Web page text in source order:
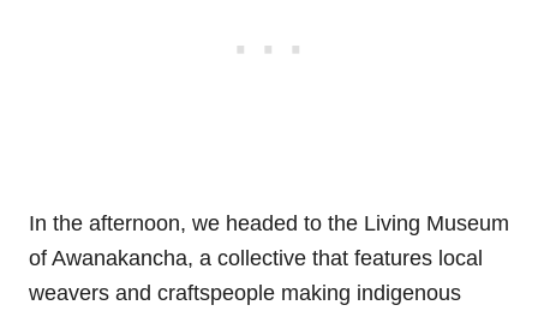
In the afternoon, we headed to the Living Museum
of Awanakancha, a collective that features local
weavers and craftspeople making indigenous